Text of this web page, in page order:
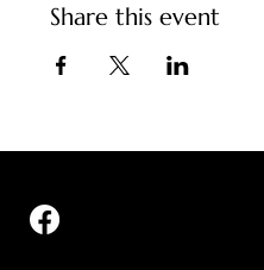
Share this event